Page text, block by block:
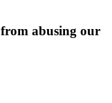
abusing our